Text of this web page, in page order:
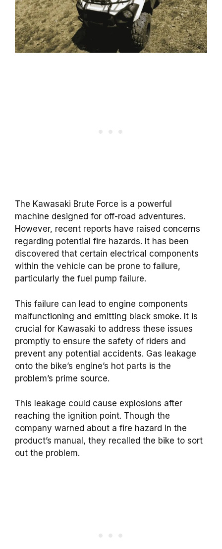
The Kawasaki Brute Force is a powerful
machine designed for off-road adventures.
However, recent reports have raised concerns
regarding potential fire hazards. It has been
discovered that certain electrical components
within the vehicle can be prone to failure,
particularly the fuel pump failure.
This failure can lead to engine components
malfunctioning and emitting black smoke. It is
crucial for Kawasaki to address these issues
promptly to ensure the safety of riders and
prevent any potential accidents. Gas leakage
onto the bike’s engine’s hot parts is the
problem’s prime source.
This leakage could cause explosions after
reaching the ignition point. Though the
company warned about a fire hazard in the
product’s manual, they recalled the bike to sort
out the problem.